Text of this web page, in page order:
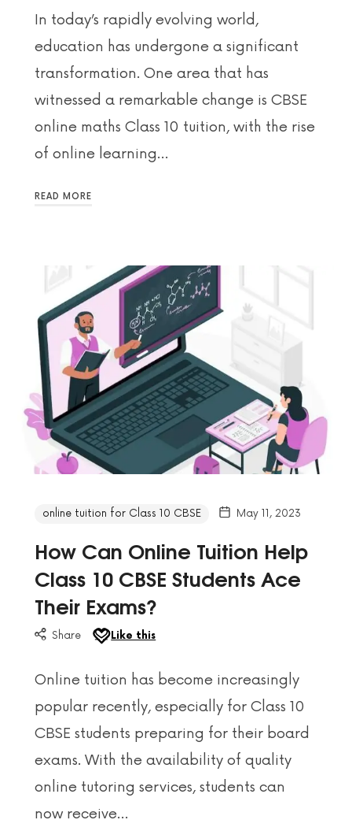
In today’s rapidly evolving world,
education has undergone a significant
transformation. One area that has
witnessed a remarkable change is CBSE
online maths Class 10 tuition, with the rise
of online learning…
READ MORE
online tuition for Class 10 CBSE May 11, 2023
How Can Online Tuition Help
Class 10 CBSE Students Ace
Their Exams?
Share Like this
Online tuition has become increasingly
popular recently, especially for Class 10
CBSE students preparing for their board
exams. With the availability of quality
online tutoring services, students can
now receive…